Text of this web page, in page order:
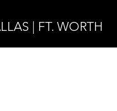
| FT. WORTH